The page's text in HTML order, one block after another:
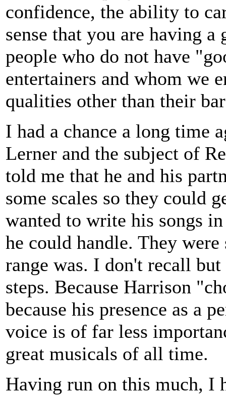
confidence, the ability to
sense that you are having
people who do not have
entertainers and whom we
qualities other than their
I had a chance a long time
Lerner and the subject of
told me that he and his
some scales so they could
wanted to write his songs
he could handle. They
range was. I don't recall
steps. Because Harrison
because his presence as a
voice is of far less
great musicals of all time.
Having run on this much, I